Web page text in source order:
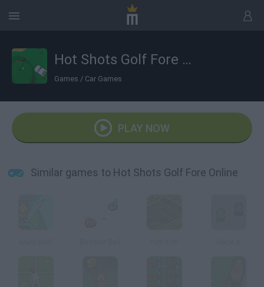
Hot Shots Golf Fore Online
Games / Car Games
PLAY NOW
Similar games to Hot Shots Golf Fore Online